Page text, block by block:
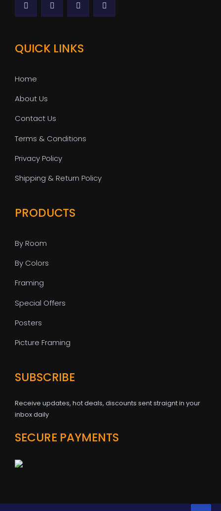
QUICK LINKS
Home
About Us
Contact Us
Terms & Conditions
Privacy Policy
Shipping & Return Policy
PRODUCTS
By Room
By Colors
Framing
Special Offers
Posters
Picture Framing
SUBSCRIBE
Receive updates, hot deals, discounts sent straignt in your
inbox daily
SECURE PAYMENTS